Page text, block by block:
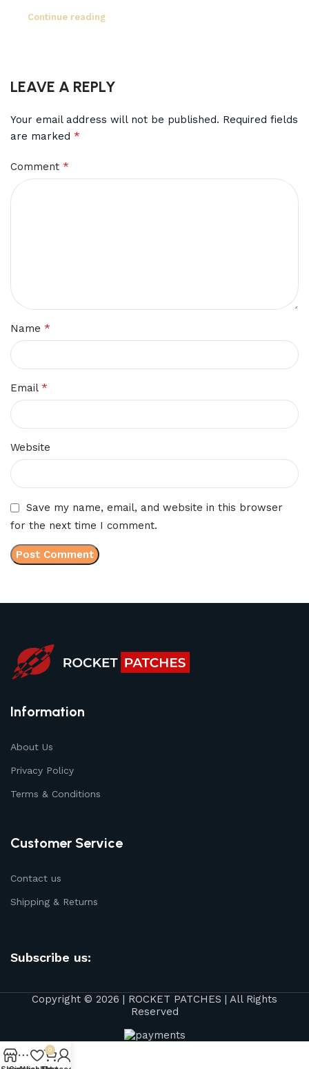
Continue reading
LEAVE A REPLY
Your email address will not be published. Required fields
are marked *
Comment *
Name *
Email *
Website
Save my name, email, and website in this browser
for the next time I comment.
Information
About Us
Privacy Policy
Terms & Conditions
Customer Service
Contact us
Shipping & Returns
Subscribe us:
Copyright © 2026 | ROCKET PATCHES | All Rights
Reserved
0